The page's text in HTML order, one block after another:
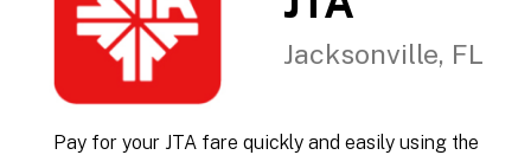
Jacksonville, FL
Pay for your JTA fare quickly and easily using the